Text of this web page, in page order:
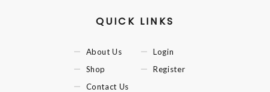
QUICK LINKS
About Us
Shop
Contact Us
Login
Register